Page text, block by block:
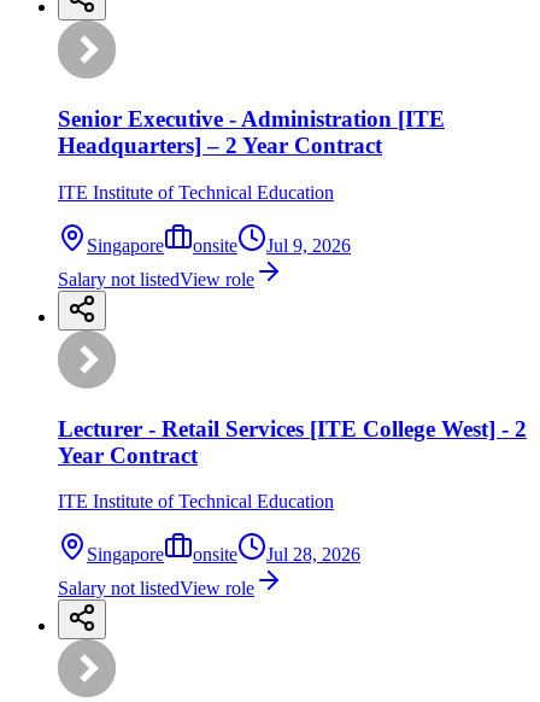
Senior Executive - Administration [ITE
Headquarters] – 2 Year Contract
ITE Institute of Technical Education
Singapore onsite
Jul 9, 2026
Salary not listedView role
Lecturer - Retail Services [ITE College West] - 2
Year Contract
ITE Institute of Technical Education
Singapore onsite
Jul 28, 2026
Salary not listedView role